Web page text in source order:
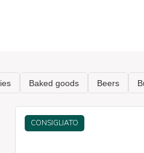
CONSIGLIATO